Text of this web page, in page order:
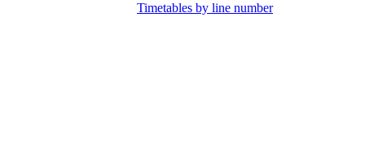
Timetables by line number